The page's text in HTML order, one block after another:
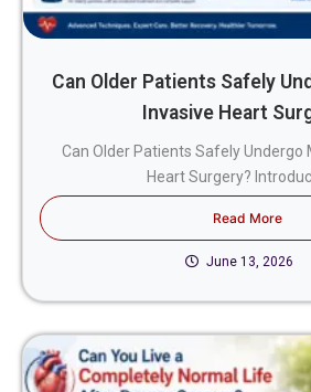
Can Older Patients Safely
Invasive Heart
Can Older Patients Safely Undergo
Heart Surgery?
Read More
June 13, 2026